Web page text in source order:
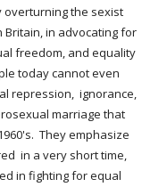
overturning the sexist
in advocating for
freedom, and equality
today cannot even
repression, ignorance,
marriage that
They emphasize
in a very short time,
in fighting for equal